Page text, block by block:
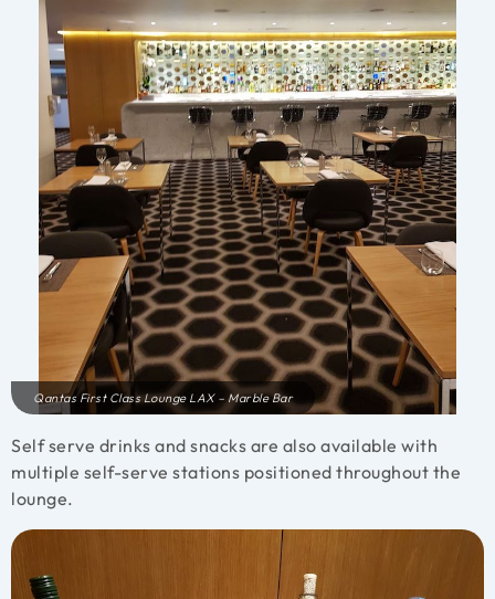
Qantas First Class Lounge LAX – Marble Bar
Self serve drinks and snacks are also available with
multiple self-serve stations positioned throughout the
lounge.